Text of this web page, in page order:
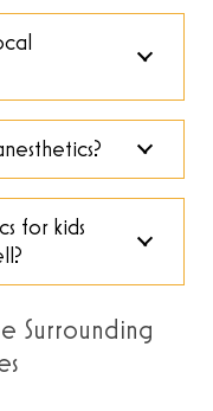
for kids
Surrounding